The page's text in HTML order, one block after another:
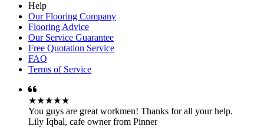
Help
Our Flooring Company
Flooring Advice
Our Service Guarantee
Free Quotation Service
FAQ
Terms of Service
★★★★★
You guys are great workmen! Thanks for all your help.
Lily Iqbal, cafe owner from Pinner